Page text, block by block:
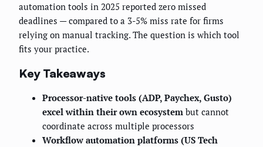
automation tools in 2025 reported zero missed
deadlines — compared to a 3-5% miss rate for firms
relying on manual tracking. The question is which tool
fits your practice.
Key Takeaways
Processor-native tools (ADP, Paychex, Gusto)
excel within their own ecosystem but cannot
coordinate across multiple processors
Workflow automation platforms (US Tech